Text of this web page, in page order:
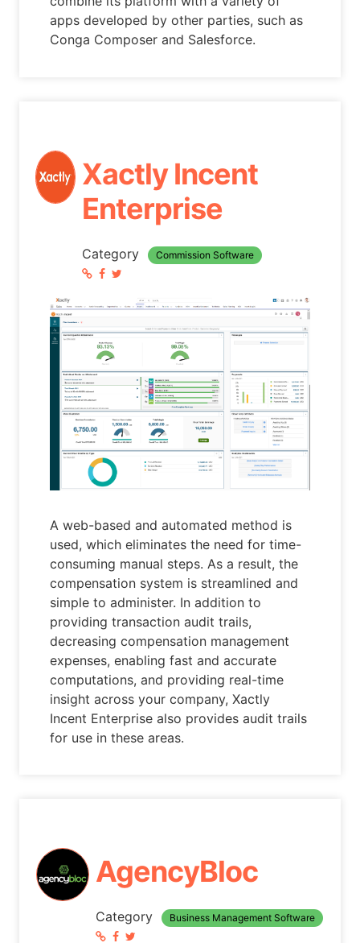
apps developed by other parties, such as
Conga Composer and Salesforce.
Xactly Incent
Enterprise
Category Commission Software
A web-based and automated method is
used, which eliminates the need for time-
consuming manual steps. As a result, the
compensation system is streamlined and
simple to administer. In addition to
providing transaction audit trails,
decreasing compensation management
expenses, enabling fast and accurate
computations, and providing real-time
insight across your company, Xactly
Incent Enterprise also provides audit trails
for use in these areas.
AgencyBloc
Category Business Management Software